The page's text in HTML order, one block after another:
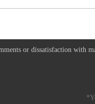
or dissatisfaction with